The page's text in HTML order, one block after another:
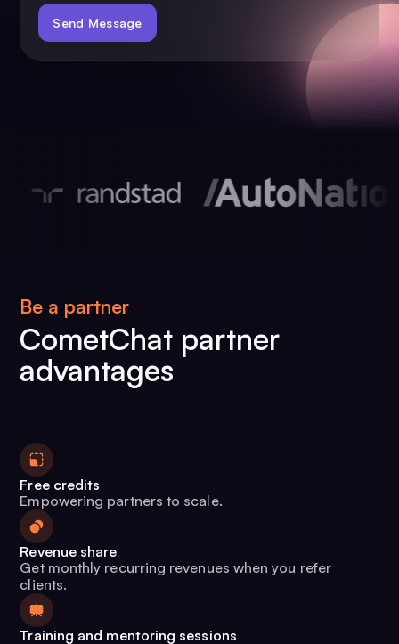
Be a partner
CometChat partner
advantages
Free credits
Empowering partners to scale.
Revenue share
Get monthly recurring revenues when you refer
clients.
Training and mentoring sessions